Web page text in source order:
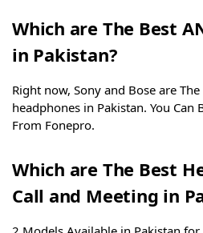
Which are The Best
in Pakistan?
Right now, Sony and Bose are
headphones in Pakistan. You Can
From Fonepro.
Which are The Best
Call and Meeting in